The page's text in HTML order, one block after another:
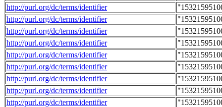
http://purl.org/dc/terms/identifier
http://purl.org/dc/terms/identifier
http://purl.org/dc/terms/identifier
http://purl.org/dc/terms/identifier
http://purl.org/dc/terms/identifier
http://purl.org/dc/terms/identifier
http://purl.org/dc/terms/identifier
http://purl.org/dc/terms/identifier
http://purl.org/dc/terms/identifier